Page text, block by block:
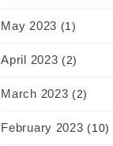
May 2023 (1)
April 2023 (2)
March 2023 (2)
February 2023 (10)